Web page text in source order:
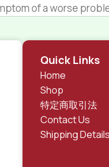
of a worse
different data
all of them
look much
and data in
site with real
Quick Links
Home
Shop
特定商取引法
Contact Us
Shipping Details